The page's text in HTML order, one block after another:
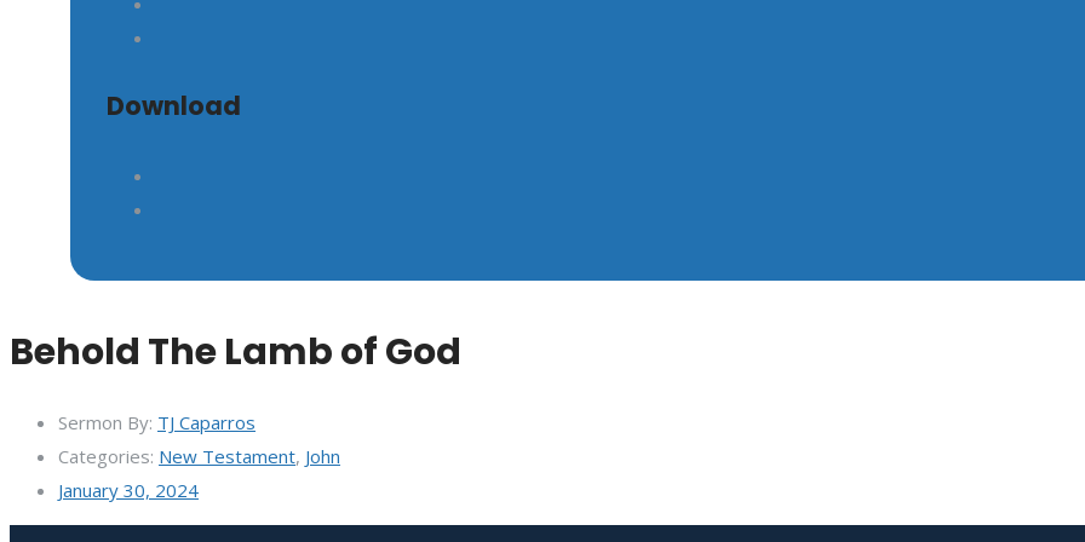
Download
Behold The Lamb of God
Sermon By: TJ Caparros
Categories: New Testament, John
January 30, 2024